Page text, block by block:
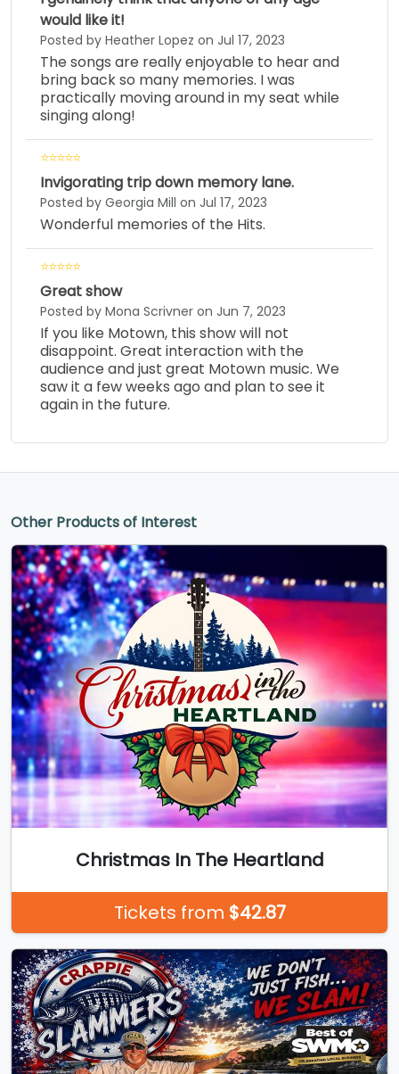
would like it!
Posted by Heather Lopez on Jul 17, 2023
The songs are really enjoyable to hear and
bring back so many memories. I was
practically moving around in my seat while
singing along!
Invigorating trip down memory lane.
Posted by Georgia Mill on Jul 17, 2023
Wonderful memories of the Hits.
Great show
Posted by Mona Scrivner on Jun 7, 2023
If you like Motown, this show will not
disappoint. Great interaction with the
audience and just great Motown music. We
saw it a few weeks ago and plan to see it
again in the future.
Other Products of Interest
Christmas In The Heartland
Tickets from $42.87